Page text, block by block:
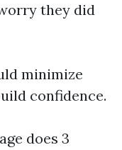
they did
minimize
confidence.
does 3